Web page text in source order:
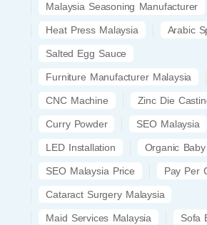
Malaysia Seasoning Manufacturer
Heat Press Malaysia Arabic
Salted Egg Sauce
Furniture Manufacturer Malaysia
CNC Machine Zinc Die
Curry Powder SEO Malaysia
LED Installation Organic
SEO Malaysia Price Pay Per
Cataract Surgery Malaysia
Maid Services Malaysia Sofa